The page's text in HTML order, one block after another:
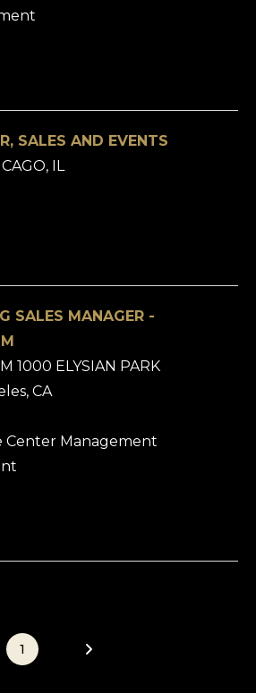
SALES AND EVENTS
IL
SALES MANAGER -
1000 ELYSIAN PARK
CA
Center Management
1